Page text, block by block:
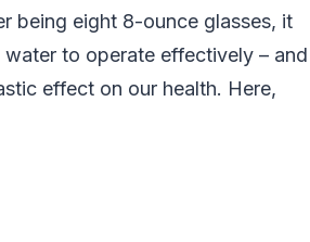
being eight 8-ounce glasses, it
to operate effectively – and
effect on our health. Here,